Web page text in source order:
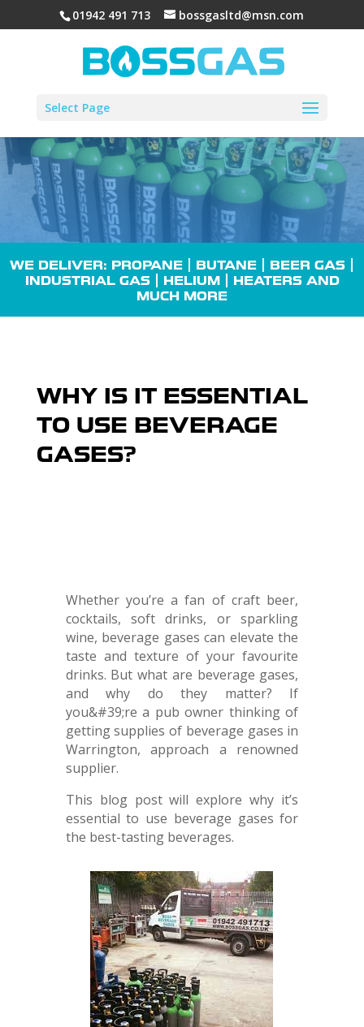
01942 491 713 bossgasltd@msn.com
Select Page
WE DELIVER: PROPANE | BUTANE | BEER GAS |
INDUSTRIAL GAS| HELIUM | HEATERSAND
MUCH MORE
WHY IS IT ESSENTIAL
TO USE BEVERAGE
GASES?
Whether you’re a fan of craft beer,
cocktails, soft drinks, or sparkling
wine, beverage gases can elevate the
taste and texture of your favourite
drinks. But what are beverage gases,
and why do they matter? If
you&#39;re a pub owner thinking of
getting supplies of beverage gases in
Warrington, approach a renowned
supplier.
This blog post will explore why it’s
essential to use beverage gases for
the best-tasting beverages.